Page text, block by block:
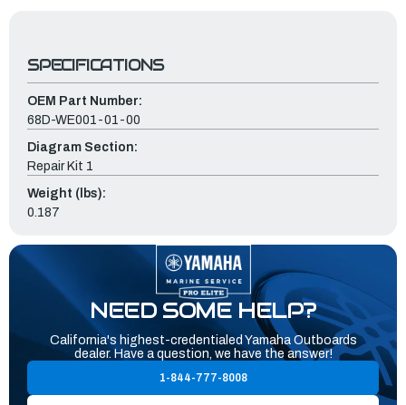
SPECIFICATIONS
OEM Part Number:
68D-WE001-01-00
Diagram Section:
Repair Kit 1
Weight (lbs):
0.187
NEED SOME HELP?
California's highest-credentialed Yamaha Outboards
dealer. Have a question, we have the answer!
1-844-777-8008